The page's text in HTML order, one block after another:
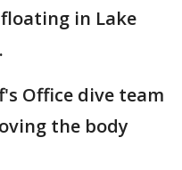
in Lake
Office dive team
the body